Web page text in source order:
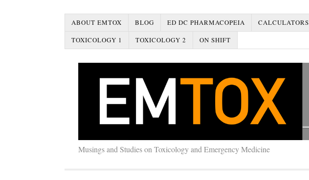
ABOUT EMTOX BLOG ED DC PHARMACOPEIA CALCULATORS
TOXICOLOGY 1
TOXICOLOGY 2 ON SHIFT
Musings and Studies on Toxicology and Emergency Medicine